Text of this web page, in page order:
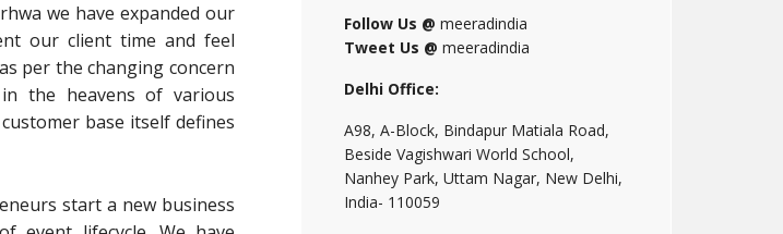
we have expanded our
our client time and feel
per the changing concern
the heavens of various
base itself defines
start a new business
Follow Us @ meeradindia
Tweet Us @ meeradindia
Delhi Office:
A98, A-Block, Bindapur Matiala Road,
Beside Vagishwari World School,
Nanhey Park, Uttam Nagar, New Delhi,
India- 110059